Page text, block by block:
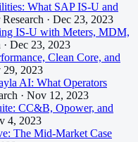
What SAP IS-U and
· Dec 23, 2023
IS-U with Meters, MDM,
· Dec 23, 2023
Clean Core, and
29, 2023
AI: What Operators
· Nov 12, 2023
CC&B, Opower, and
4, 2023
The Mid-Market Case